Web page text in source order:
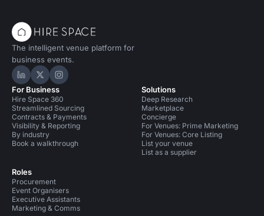
The intelligent venue platform for
business events.
Hire Space on LinkedIn
Hire Space on X
Hire Space on Instagram
For Business
Hire Space 360
Streamlined Sourcing
Contracts & Payments
Visibility & Reporting
By industry
Book a walkthrough
Roles
Procurement
Event Organisers
Executive Assistants
Marketing & Comms
Solutions
Deep Research
Marketplace
Concierge
For Venues: Prime Marketing
For Venues: Core Listing
List your venue
List as a supplier